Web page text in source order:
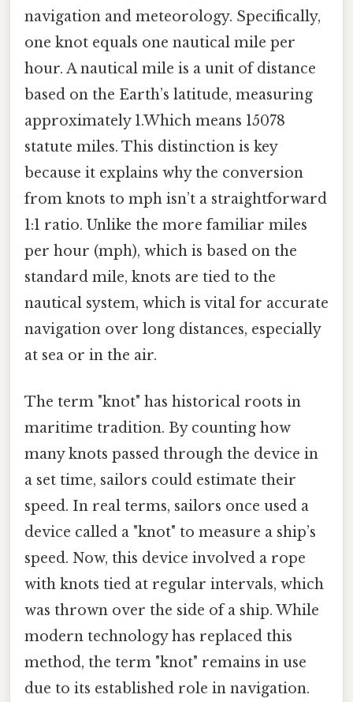
navigation and meteorology. Specifically,
one knot equals one nautical mile per
hour. A nautical mile is a unit of distance
based on the Earth’s latitude, measuring
approximately 1.Which means 15078
statute miles. This distinction is key
because it explains why the conversion
from knots to mph isn’t a straightforward
1:1 ratio. Unlike the more familiar miles
per hour (mph), which is based on the
standard mile, knots are tied to the
nautical system, which is vital for accurate
navigation over long distances, especially
at sea or in the air.
The term "knot" has historical roots in
maritime tradition. By counting how
many knots passed through the device in
a set time, sailors could estimate their
speed. In real terms, sailors once used a
device called a "knot" to measure a ship’s
speed. Now, this device involved a rope
with knots tied at regular intervals, which
was thrown over the side of a ship. While
modern technology has replaced this
method, the term "knot" remains in use
due to its established role in navigation.